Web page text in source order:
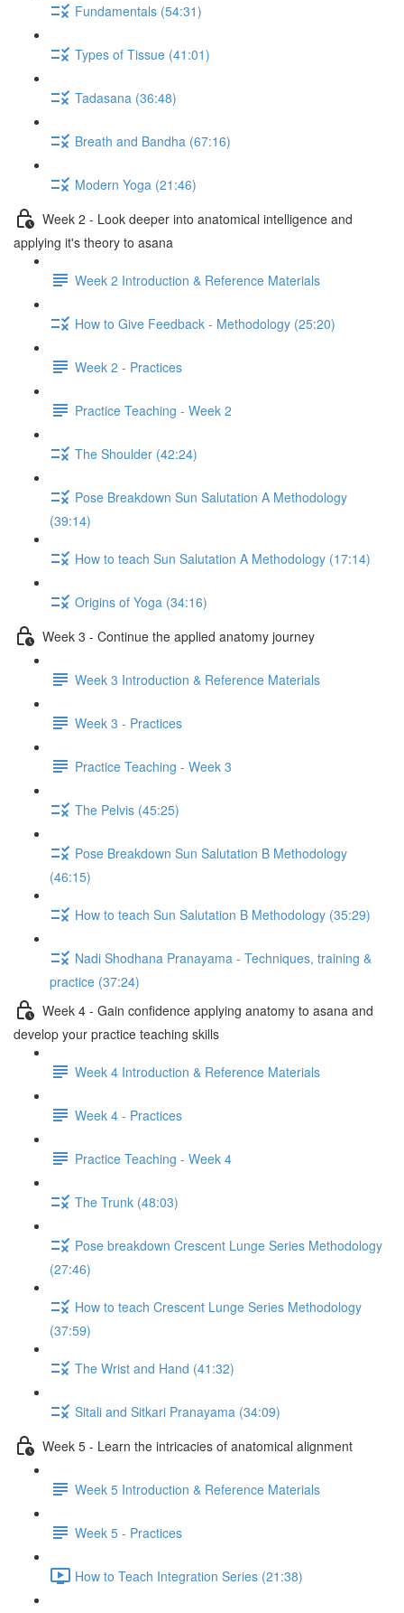
Fundamentals (54:31)
Types of Tissue (41:01)
Tadasana (36:48)
Breath and Bandha (67:16)
Modern Yoga (21:46)
Week 2 - Look deeper into anatomical intelligence and
applying it's theory to asana
Week 2 Introduction & Reference Materials
How to Give Feedback - Methodology (25:20)
Week 2 - Practices
Practice Teaching - Week 2
The Shoulder (42:24)
Pose Breakdown Sun Salutation A Methodology
(39:14)
How to teach Sun Salutation A Methodology (17:14)
Origins of Yoga (34:16)
Week 3 - Continue the applied anatomy journey
Week 3 Introduction & Reference Materials
Week 3 - Practices
Practice Teaching - Week 3
The Pelvis (45:25)
Pose Breakdown Sun Salutation B Methodology
(46:15)
How to teach Sun Salutation B Methodology (35:29)
Nadi Shodhana Pranayama - Techniques, training &
practice (37:24)
Week 4 - Gain confidence applying anatomy to asana and
develop your practice teaching skills
Week 4 Introduction & Reference Materials
Week 4 - Practices
Practice Teaching - Week 4
The Trunk (48:03)
Pose breakdown Crescent Lunge Series Methodology
(27:46)
How to teach Crescent Lunge Series Methodology
(37:59)
The Wrist and Hand (41:32)
Sitali and Sitkari Pranayama (34:09)
Week 5 - Learn the intricacies of anatomical alignment
Week 5 Introduction & Reference Materials
Week 5 - Practices
How to Teach Integration Series (21:38)